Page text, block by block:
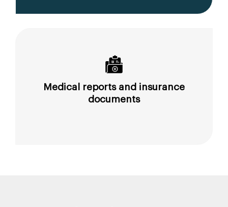
Medical reports and insurance
documents